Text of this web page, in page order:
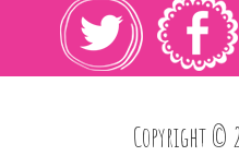
Copyright ©